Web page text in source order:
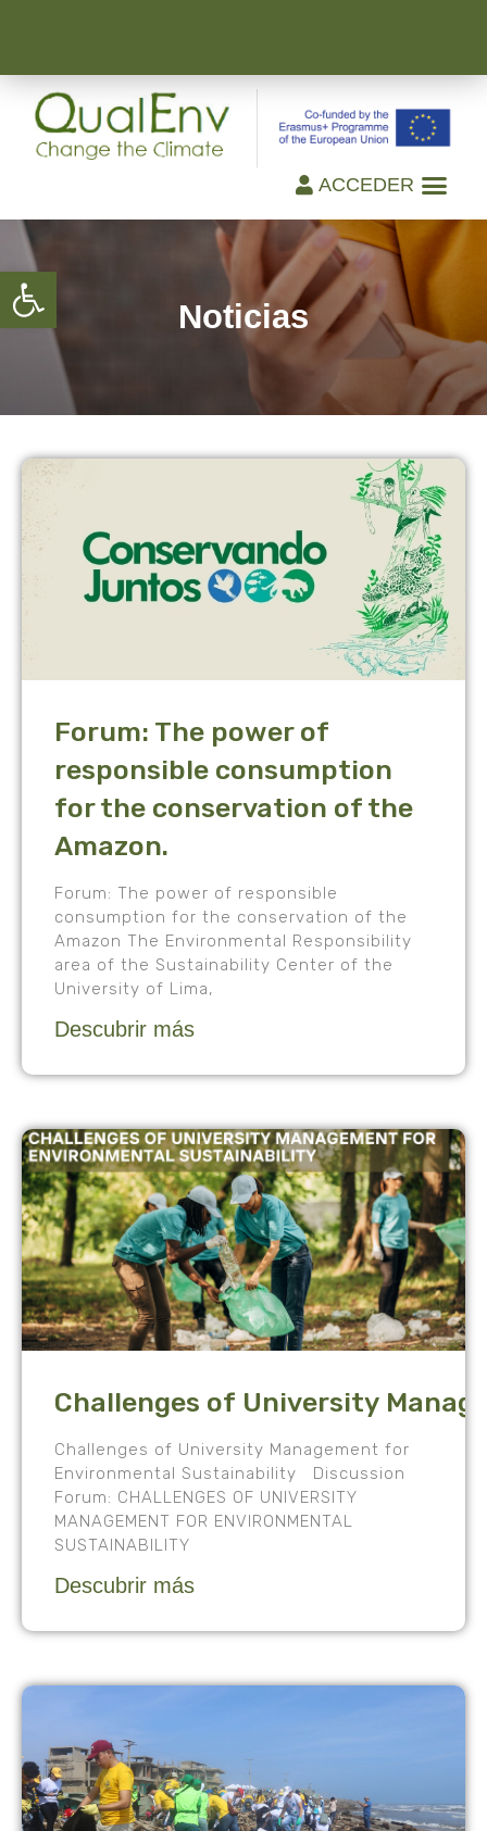
Open toolbar
ACCEDER
Noticias
Forum: The power of
responsible consumption
for the conservation of the
Amazon.
Forum: The power of responsible
consumption for the conservation of the
Amazon The Environmental Responsibility
area of the Sustainability Center of the
University of Lima,
Descubrir más
Challenges of University
Challenges of University Management for
Environmental Sustainability Discussion
Forum: CHALLENGES OF UNIVERSITY
MANAGEMENT FOR ENVIRONMENTAL
SUSTAINABILITY
Descubrir más